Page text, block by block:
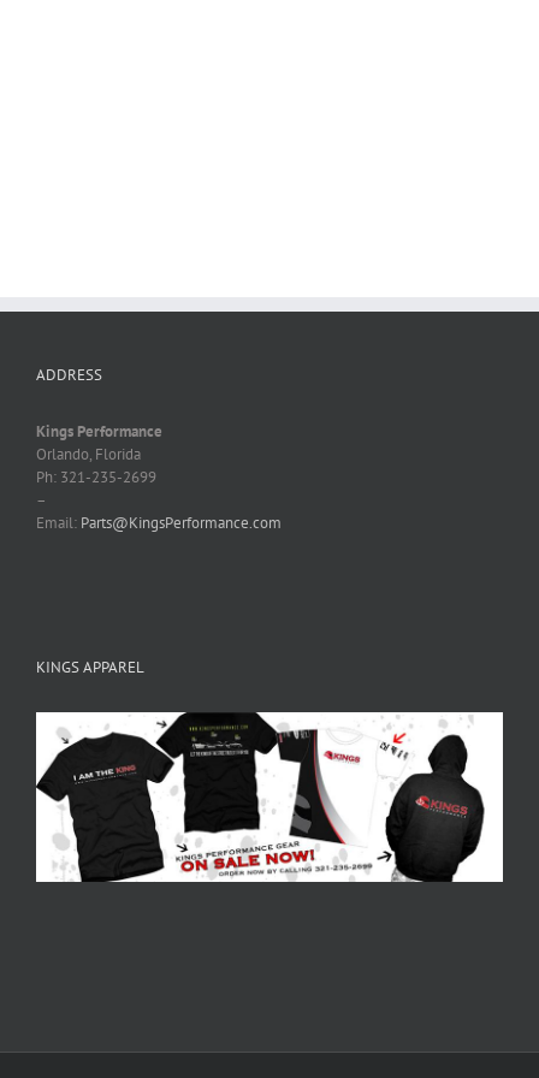
ADDRESS
Kings Performance
Orlando, Florida
Ph: 321-235-2699
–
Email: Parts@KingsPerformance.com
KINGS APPAREL